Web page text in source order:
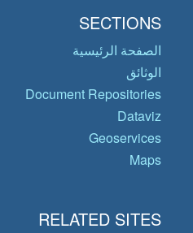
SECTIONS
الصفحة الرئيسية
الوثائق
Document Repositories
Dataviz
Geoservices
Maps
RELATED SITES